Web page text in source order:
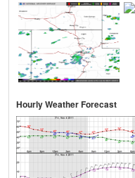
Hourly Weather Forecast